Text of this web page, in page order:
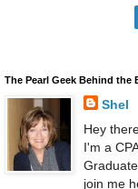
The Pearl Geek Behind the
Shel
Hey
I'm a
join me